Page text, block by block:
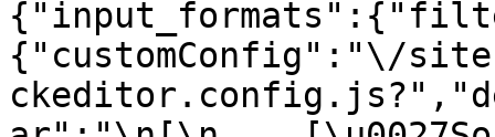
{"customConfig":"\/